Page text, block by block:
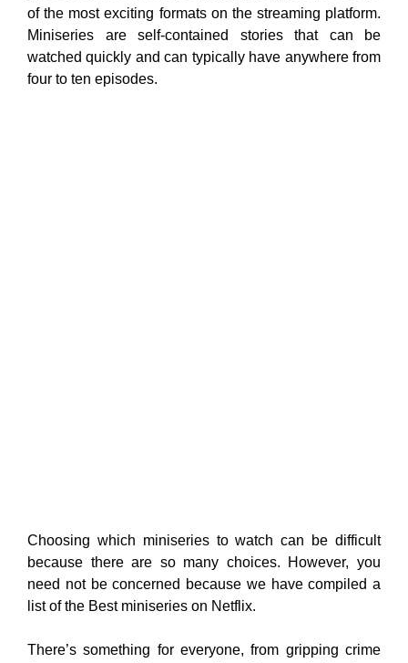
of the most exciting formats on the streaming platform.
Miniseries are self-contained stories that can be
watched quickly and can typically have anywhere from
four to ten episodes.
Choosing which miniseries to watch can be difficult
because there are so many choices. However, you
need not be concerned because we have compiled a
list of the Best miniseries on Netflix.
There’s something for everyone, from gripping crime